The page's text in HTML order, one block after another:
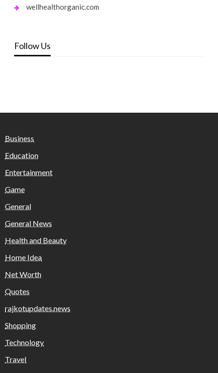
wellhealthorganic.com
Follow Us
Business
Education
Entertainment
Game
General
General News
Health and Beauty
Home Idea
Net Worth
Quotes
rajkotupdates.news
Shopping
Technology
Travel